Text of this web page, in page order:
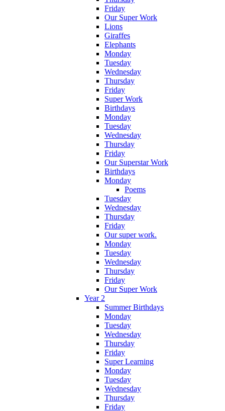
Friday
Our Super Work
Lions
Giraffes
Elephants
Monday
Tuesday
Wednesday
Thursday
Friday
Super Work
Birthdays
Monday
Tuesday
Wednesday
Thursday
Friday
Our Superstar Work
Birthdays
Monday
Poems
Tuesday
Wednesday
Thursday
Friday
Our super work.
Monday
Tuesday
Wednesday
Thursday
Friday
Our Super Work
Year 2
Summer Birthdays
Monday
Tuesday
Wednesday
Thursday
Friday
Super Learning
Monday
Tuesday
Wednesday
Thursday
Friday